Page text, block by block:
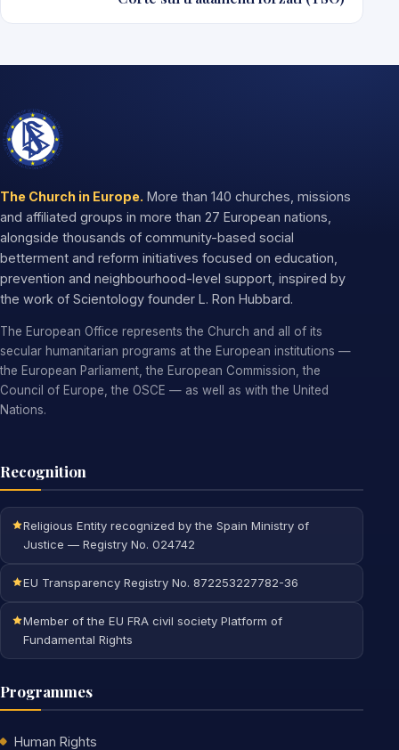
The Church in Europe. More than 140 churches, missions
and affiliated groups in more than 27 European nations,
alongside thousands of community-based social
betterment and reform initiatives focused on education,
prevention and neighbourhood-level support, inspired by
the work of Scientology founder L. Ron Hubbard.
The European Office represents the Church and all of its
secular humanitarian programs at the European institutions —
the European Parliament, the European Commission, the
Council of Europe, the OSCE — as well as with the United
Nations.
Recognition
Religious Entity recognized by the Spain Ministry of
Justice — Registry No. 024742
EU Transparency Registry No. 872253227782-36
Member of the EU FRA civil society Platform of
Fundamental Rights
Programmes
Human Rights